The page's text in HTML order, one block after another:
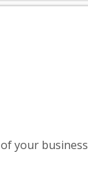
your business